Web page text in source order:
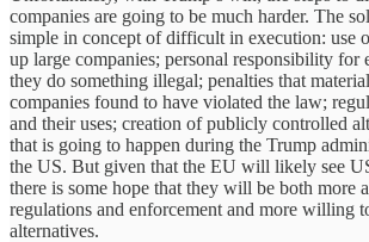
companies are going to be much harder. The
simple in concept of difficult in execution: use
up large companies; personal responsibility for
they do something illegal; penalties that
companies found to have violated the law;
and their uses; creation of publicly controlled
that is going to happen during the Trump
the US. But given that the EU will likely see
there is some hope that they will be both more
regulations and enforcement and more willing
alternatives.